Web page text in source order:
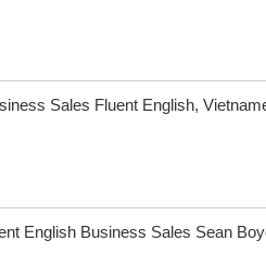
Sales Fluent English,
English Business Sales Sean